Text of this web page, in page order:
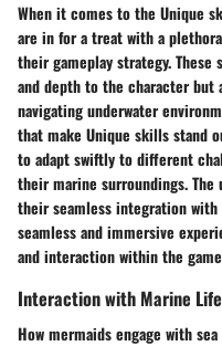
When it comes to the Unique
are in for a treat with a
their gameplay strategy.
and depth to the character but
navigating underwater
that make Unique skills stand
to adapt swiftly to different
their marine surroundings.
their seamless integration
seamless and immersive
and interaction within the
Interaction with Marine Life
How mermaids engage with